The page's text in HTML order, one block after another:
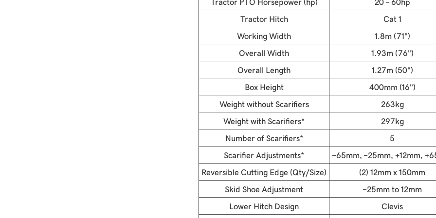
Tractor Hitch
Cat 1
Working Width
1.8m (71")
Overall Width
1.93m (76")
Overall Length
1.27m (50")
Box Height
400mm (16")
Weight without Scarifiers
263kg
Weight with Scarifiers*
297kg
Number of Scarifiers*
5
Scarifier Adjustments*
-65mm, -25mm, +12mm,
Reversible Cutting Edge (Qty/Size)
(2) 12mm x 150mm
Skid Shoe Adjustment
-25mm to 12mm
Lower Hitch Design
Clevis